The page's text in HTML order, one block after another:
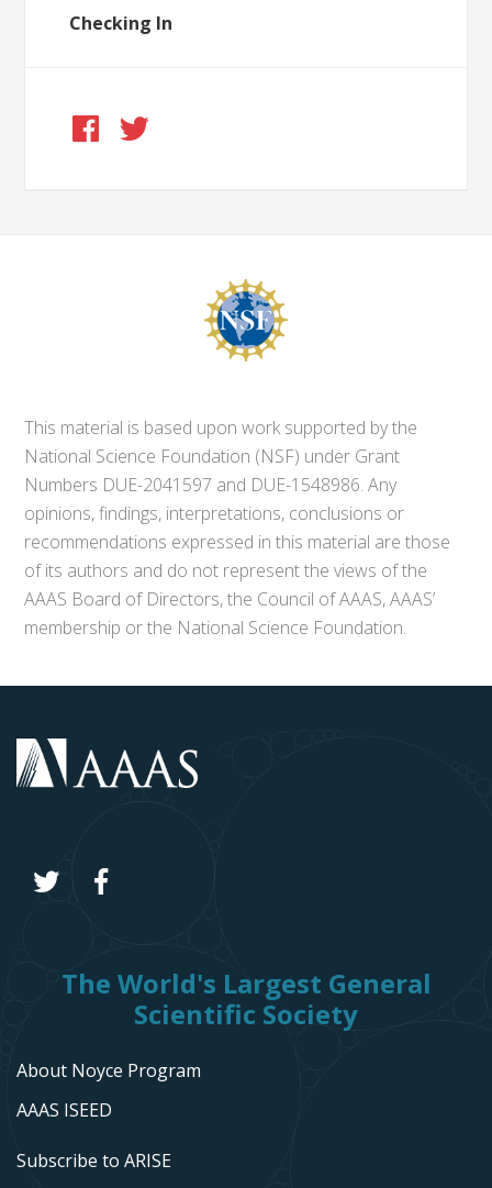
Checking In
This material is based upon work supported by the
National Science Foundation (NSF) under Grant
Numbers DUE-2041597 and DUE-1548986. Any
opinions, findings, interpretations, conclusions or
recommendations expressed in this material are those
of its authors and do not represent the views of the
AAAS Board of Directors, the Council of AAAS, AAAS’
membership or the National Science Foundation.
The World's Largest General
Scientific Society
About Noyce Program
AAAS ISEED
Subscribe to ARISE